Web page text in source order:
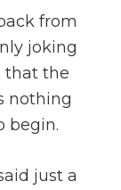
from
joking
that the
nothing
begin.
just a